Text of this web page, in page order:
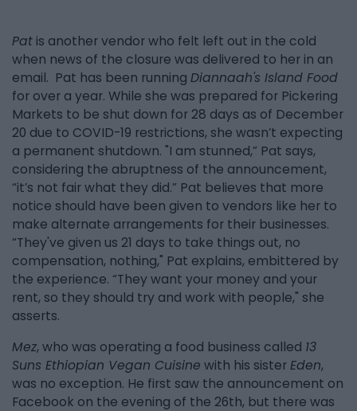
Pat is another vendor who felt left out in the cold
when news of the closure was delivered to her in an
email. Pat has been running Diannaah's Island Food
for over a year. While she was prepared for Pickering
Markets to be shut down for 28 days as of December
20 due to COVID-19 restrictions, she wasn’t expecting
a permanent shutdown. "I am stunned,” Pat says,
considering the abruptness of the announcement,
“it’s not fair what they did.” Pat believes that more
notice should have been given to vendors like her to
make alternate arrangements for their businesses.
“They've given us 21 days to take things out, no
compensation, nothing," Pat explains, embittered by
the experience. “They want your money and your
rent, so they should try and work with people," she
asserts.
Mez, who was operating a food business called 13
Suns Ethiopian Vegan Cuisine with his sisterEden,
was no exception. He first saw the announcement on
Facebook on the evening of the 26th, but there was